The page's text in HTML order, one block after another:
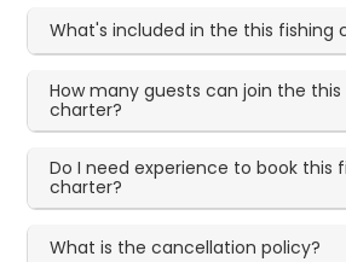
What's included in the this fishing
How many guests can join the this
charter?
Do I need experience to book this
charter?
What is the cancellation policy?